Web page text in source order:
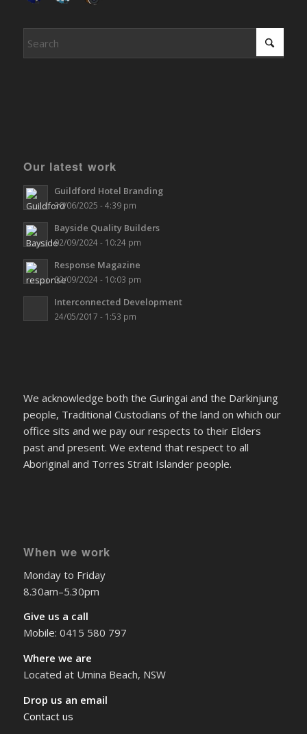
Guildford Hotel Branding
30/06/2025 - 4:39 pm
Bayside Quality Builders
02/09/2024 - 10:24 pm
Response Magazine
02/09/2024 - 10:03 pm
Interconnected Development
24/05/2017 - 1:53 pm
people, Traditional Custodians of the land on which our
office sits and we pay our respects to their Elders
past and present. We extend that respect to all
Aboriginal and Torres Strait Islander people.
Monday to Friday
8.30am–5.30pm
Give us a call
Mobile: 0415 580 797
Located at Umina Beach, NSW
Drop us an email
Contact us